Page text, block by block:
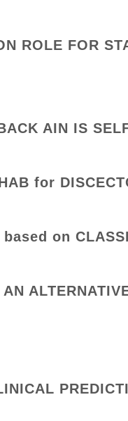
ROLE FOR
AIN IS
for
based on